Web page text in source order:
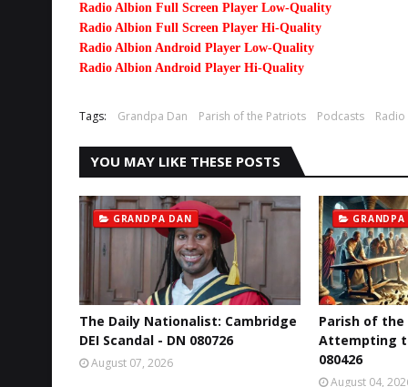
Radio Albion Full Screen Player Low-Quality
Radio Albion Full Screen Player Hi-Quality
Radio Albion Android Player Low-Quality
Radio Albion Android Player Hi-Quality
Tags: Grandpa Dan Parish of the Patriots Podcasts
YOU MAY LIKE THESE POSTS
GRANDPA DAN
The Daily Nationalist: Cambridge
DEI Scandal - DN 080726
August 07, 2026
GRANDPA
Parish of
Attempting
080426
August 04,